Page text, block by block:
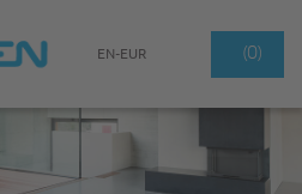
Search
EN-EUR (0)